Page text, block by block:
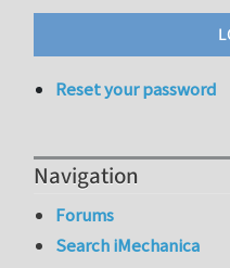
Reset your password
Navigation
Forums
Search iMechanica